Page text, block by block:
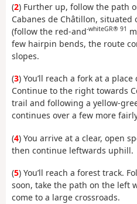
(2) Further up, follow the path
Cabanes de Châtillon, situated
(follow the red-and-whiteGR® 91
few hairpin bends, the route
slopes.
(3) You’ll reach a fork at a
Continue to the right towards
trail and following a yellow-
continues over a few more
(4) You arrive at a clear, open
then continue leftwards uphill.
(5) You’ll reach a forest track.
soon, take the path on the left
come to a large crossroads.